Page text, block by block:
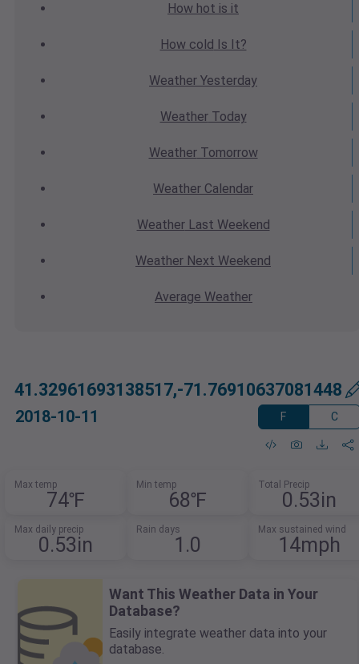
How hot is it
How cold Is It?
Weather Yesterday
WeatherToday
WeatherTomorrow
Weather Calendar
WeatherLast Weekend
Weather Next Weekend
Average Weather
41.32961693138517,-71.76910637081448
2018-10-11 F C
Max temp
74℉
Min temp
68℉
Total Precip
0.53in
Max daily precip
0.53in
Rain days
1.0
Max sustained wind
14mph
Want This Weather Data in Your
Database?
Easily integrate weather data into your
database.